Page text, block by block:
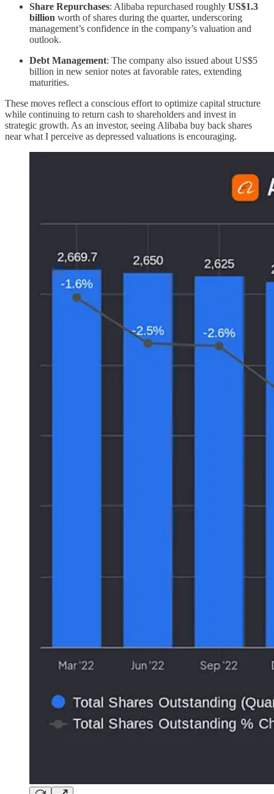
Share Repurchases: Alibaba repurchased roughly US$1.3
billion worth of shares during the quarter, underscoring
management’s confidence in the company’s valuation and
outlook.
Debt Management: The company also issued about US$5
billion in new senior notes at favorable rates, extending
maturities.
These moves reflect a conscious effort to optimize capital structure
while continuing to return cash to shareholders and invest in
strategic growth. As an investor, seeing Alibaba buy back shares
near what I perceive as depressed valuations is encouraging.